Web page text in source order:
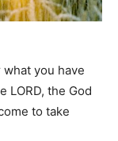
what you have
LORD, the God
to take